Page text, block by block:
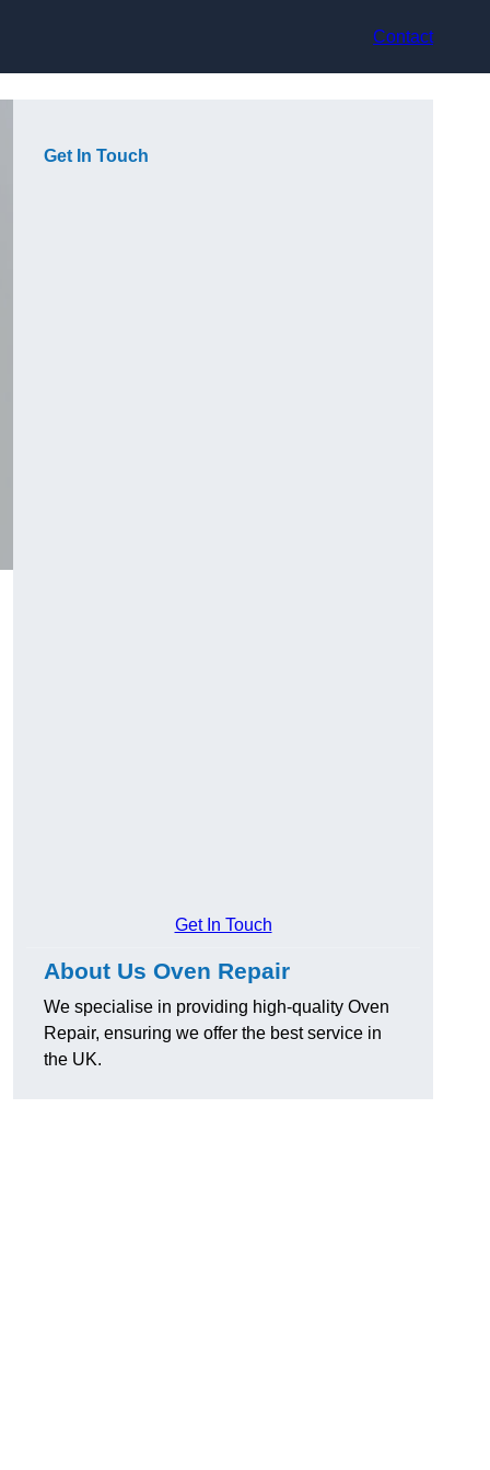
Contact
Get In Touch
Get In Touch
About Us Oven Repair
We specialise in providing high-quality Oven
Repair, ensuring we offer the best service in
the UK.